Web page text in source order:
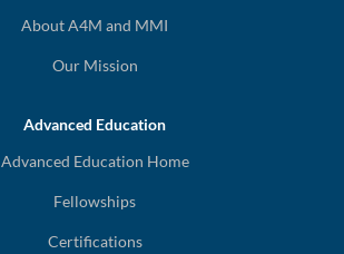
About A4M and MMI
Our Mission
Advanced Education
Advanced Education Home
Fellowships
Certifications